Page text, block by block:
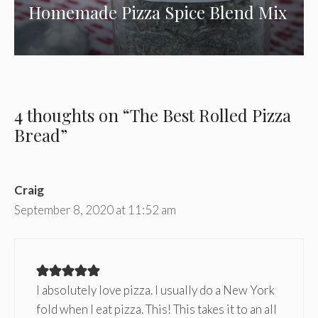
Homemade Pizza Spice Blend Mix
4 thoughts on “The Best Rolled Pizza
Bread”
Craig
September 8, 2020 at 11:52 am
I absolutely love pizza. I usually do a New York
fold when I eat pizza. This! This takes it to an all